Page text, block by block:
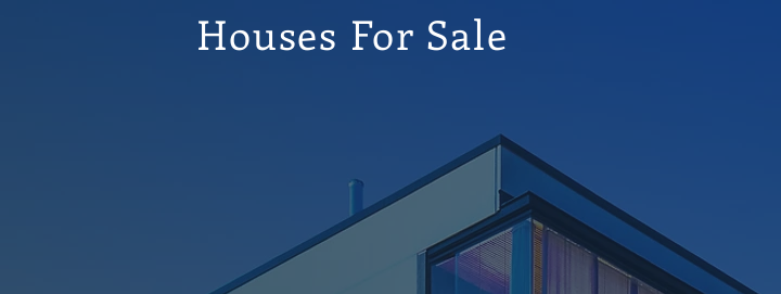
Houses For Sale